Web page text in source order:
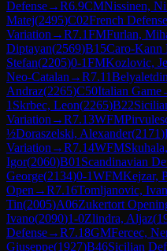
Defense→R6.9CMNissinen,
Matej(2495)C02French
Variation →R7.1FMFurlan,
Diptayan(2569)B15Caro-Kann
Stefan(2205)0-1FMKozlovic,
Neo-Catalan →R7.11
Andraz(2265)C50Italian Game
1 Skrbec, Leon(2265)B22
Variation →R7.13WFM
½Doraszelski, Alexander(2171)
Variation →R7.14WFM
Igor(2060)B01 Scandinavian
George(2134)0-1WFMKejzar,
Open →R7.16Tomljanovic,
Tin(2005)A06Zukertort
Ivano(2090)1-0Zlindra, Aljaz(
Defense→R7.18GMFercec,
Giuseppe(1927)B46Sicilian